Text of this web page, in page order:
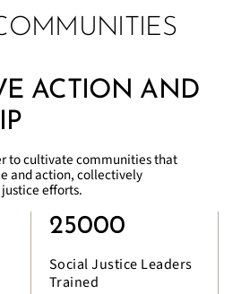
ACTION AND
to cultivate communities that
and action, collectively
efforts.
25000
Social Justice Leaders
Trained